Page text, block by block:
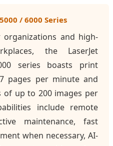
/ 6000 Series
and high-
the LaserJet
series boasts print
pages per minute and
of up to 200 images per
include remote
maintenance, fast
when necessary, AI-